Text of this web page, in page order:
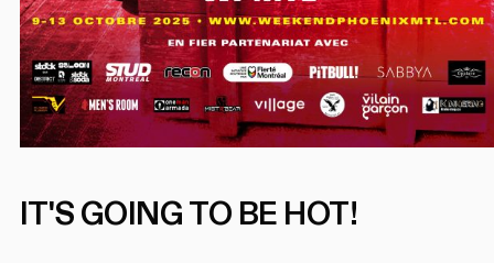
IT'S GOING TO BE HOT!